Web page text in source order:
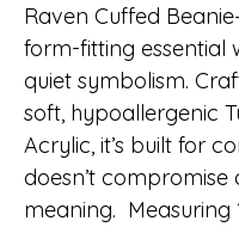
Raven Cuffed
form-fitting essential
quiet symbolism.
soft, hypoallergenic
Acrylic, it’s built for
doesn’t compromise
meaning. Measuring